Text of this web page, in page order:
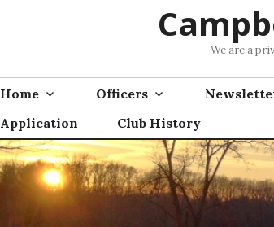
We are a
Home Officers
Application
Club History